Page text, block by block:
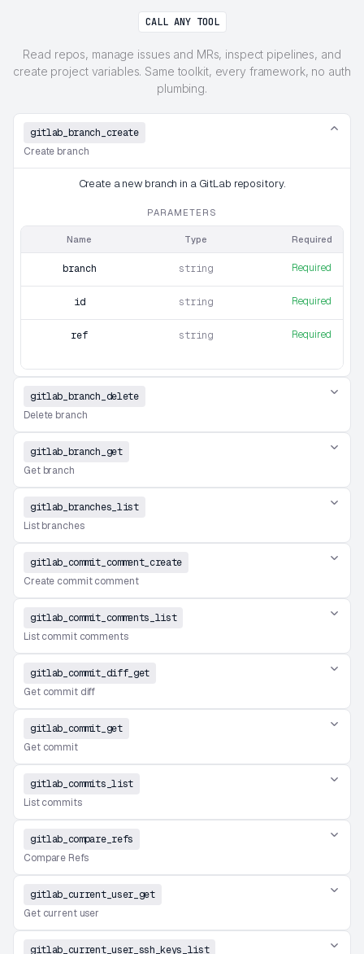
CALL ANY TOOL
Read repos, manage issues and MRs, inspect pipelines, and
create project variables. Same toolkit, every framework, no auth
plumbing.
gitlab_branch_create
Create branch
Create a new branch in a GitLab repository.
PARAMETERS
Name Type Required
branch string Required
id string Required
ref string Required
gitlab_branch_delete
Delete branch
gitlab_branch_get
Get branch
gitlab_branches_list
List branches
gitlab_commit_comment_create
Create commit comment
gitlab_commit_comments_list
List commit comments
gitlab_commit_diff_get
Get commit diff
gitlab_commit_get
Get commit
gitlab_commits_list
List commits
gitlab_compare_refs
Compare Refs
gitlab_current_user_get
Get current user
gitlab_current_user_ssh_keys_list